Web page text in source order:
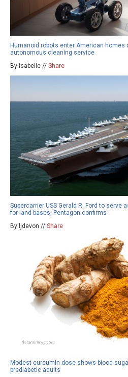
Humanoid robots enter American homes
autonomous cleaning service
By isabelle // Share
Supercarrier USS Gerald R. Ford to serve
for land bases, Pentagon confirms
By ljdevon // Share
Modest curcumin dose shows blood
prediabetic adults